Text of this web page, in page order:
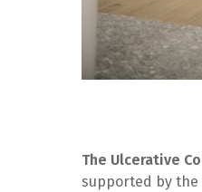
The Ulcerative
supported by